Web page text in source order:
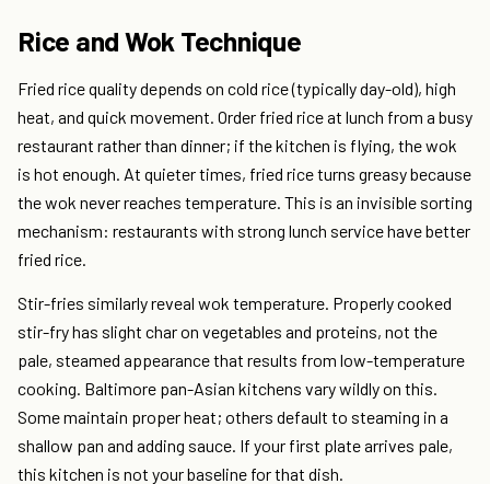
Rice and Wok Technique
Fried rice quality depends on cold rice (typically day-old), high
heat, and quick movement. Order fried rice at lunch from a busy
restaurant rather than dinner; if the kitchen is flying, the wok
is hot enough. At quieter times, fried rice turns greasy because
the wok never reaches temperature. This is an invisible sorting
mechanism: restaurants with strong lunch service have better
fried rice.
Stir-fries similarly reveal wok temperature. Properly cooked
stir-fry has slight char on vegetables and proteins, not the
pale, steamed appearance that results from low-temperature
cooking. Baltimore pan-Asian kitchens vary wildly on this.
Some maintain proper heat; others default to steaming in a
shallow pan and adding sauce. If your first plate arrives pale,
this kitchen is not your baseline for that dish.